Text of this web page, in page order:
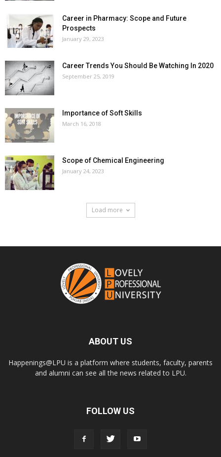
Career in Pharmacy: Scope and Future
Prospects
January 29, 2023
Career Trends You Should Be Watching In 2020
September 25, 2019
Importance of Soft Skills
March 16, 2018
Scope of Chemical Engineering
January 24, 2023
Load more
ABOUT US
Happenings@LPU is a platform where students, faculty, parents
and alumni can see all the news related to LPU.
FOLLOW US